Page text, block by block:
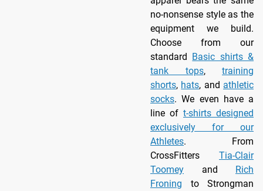
no-nonsense style as the
equipment we build.
Choose from our
standard Basic shirts &
tank tops, training
shorts, hats, and athletic
socks. We even have a
line of t-shirts designed
exclusively for our
Athletes. From
CrossFitters Tia-Clair
Toomey and Rich
Froning to Strongman